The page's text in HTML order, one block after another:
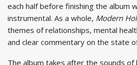
each half before finishing the album
instrumental. As a whole, Modern
themes of relationships, mental
and clear commentary on the state
The album takes after the sounds of